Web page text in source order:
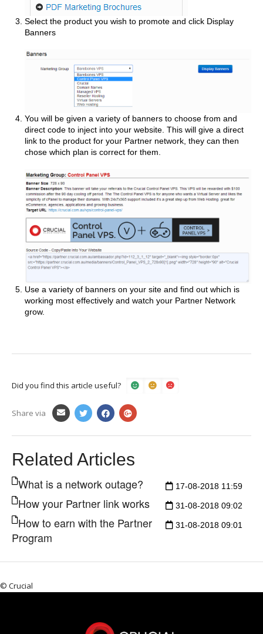
Select the product you wish to promote and click Display
Banners
You will be given a variety of banners to choose from and
direct code to inject into your website. This will give a direct
link to the product for your Partner network, they can then
chose which plan is correct for them.
Use a variety of banners on your site and find out which is
working most effectively and watch your Partner Network
grow.
Did you find this article useful?
Share via
Related Articles
17-08-2018 11:59
What is a network outage?
31-08-2018 09:02
How your Partner link works
31-08-2018 09:01
How to earn with the Partner
Program
© Crucial